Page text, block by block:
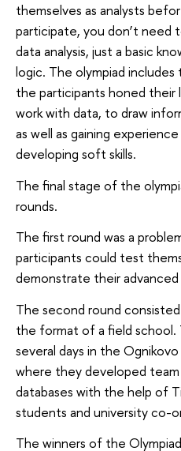
themselves as analysts
participate, you don’t need
data analysis, just a basic
logic. The olympiad
the participants honed their
work with data, to draw
as well as gaining
developing soft skills.
The final stage of the
rounds.
The first round was a
participants could test
demonstrate their advanced
The second round
the format of a field school.
several days in the
where they developed
databases with the help of
students and university co-
The winners of the